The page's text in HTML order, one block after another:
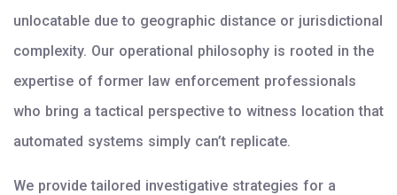
unlocatable due to geographic distance or jurisdictional
complexity. Our operational philosophy is rooted in the
expertise of former law enforcement professionals
who bring a tactical perspective to witness location that
automated systems simply can’t replicate.
We provide tailored investigative strategies for a